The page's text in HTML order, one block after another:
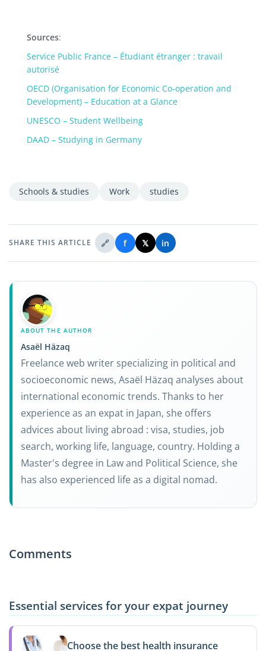
Sources:
Service Public France – Étudiant étranger : travail
autorisé
OECD (Organisation for Economic Co-operation and
Development) – Education at a Glance
UNESCO – Student Wellbeing
DAAD – Studying in Germany
Schools & studies Work studies
SHARE THIS ARTICLE 🔗 f 𝕏 in
ABOUT THE AUTHOR
Asaël Häzaq
Freelance web writer specializing in political and
socioeconomic news, Asaël Häzaq analyses about
international economic trends. Thanks to her
experience as an expat in Japan, she offers
advices about living abroad : visa, studies, job
search, working life, language, country. Holding a
Master's degree in Law and Political Science, she
has also experienced life as a digital nomad.
Comments
Essential services for your expat journey
Choose the best health insurance